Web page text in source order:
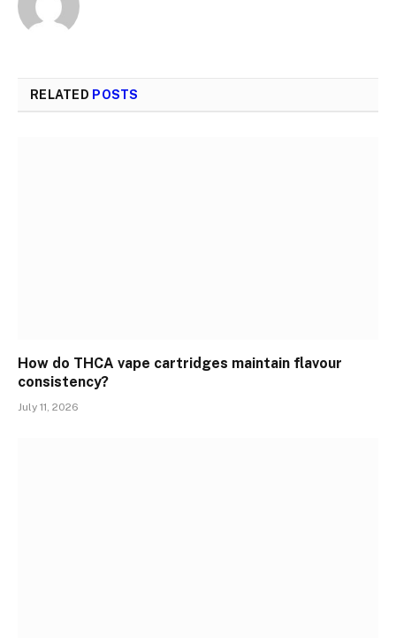
RELATED POSTS
How do THCA vape cartridges maintain flavour
consistency?
July 11, 2026